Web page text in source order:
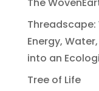
Threadscape:
Energy,
into an
Tree of Life